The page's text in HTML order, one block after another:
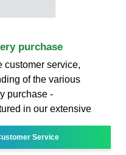
purchase
customer service,
of the various
purchase -
in our extensive
Service